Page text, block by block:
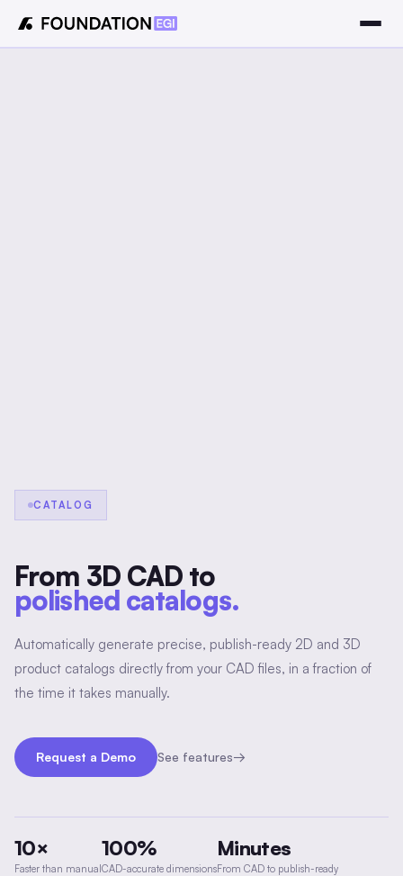
CATALOG
From 3D CAD to
polished catalogs.
Automatically generate precise, publish-ready 2D and 3D
product catalogs directly from your CAD files, in a fraction of
the time it takes manually.
Request a Demo See features
10×
Faster than manual
100%
CAD-accurate dimensions
Minutes
From CAD to publish-ready